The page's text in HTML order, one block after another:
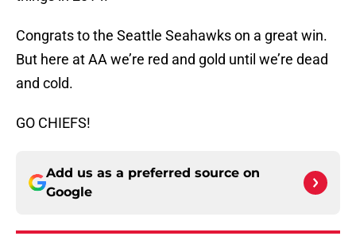
Congrats to the Seattle Seahawks on a great win.
But here at AA we’re red and gold until we’re dead
and cold.
GO CHIEFS!
Add us as a preferred source on
Google